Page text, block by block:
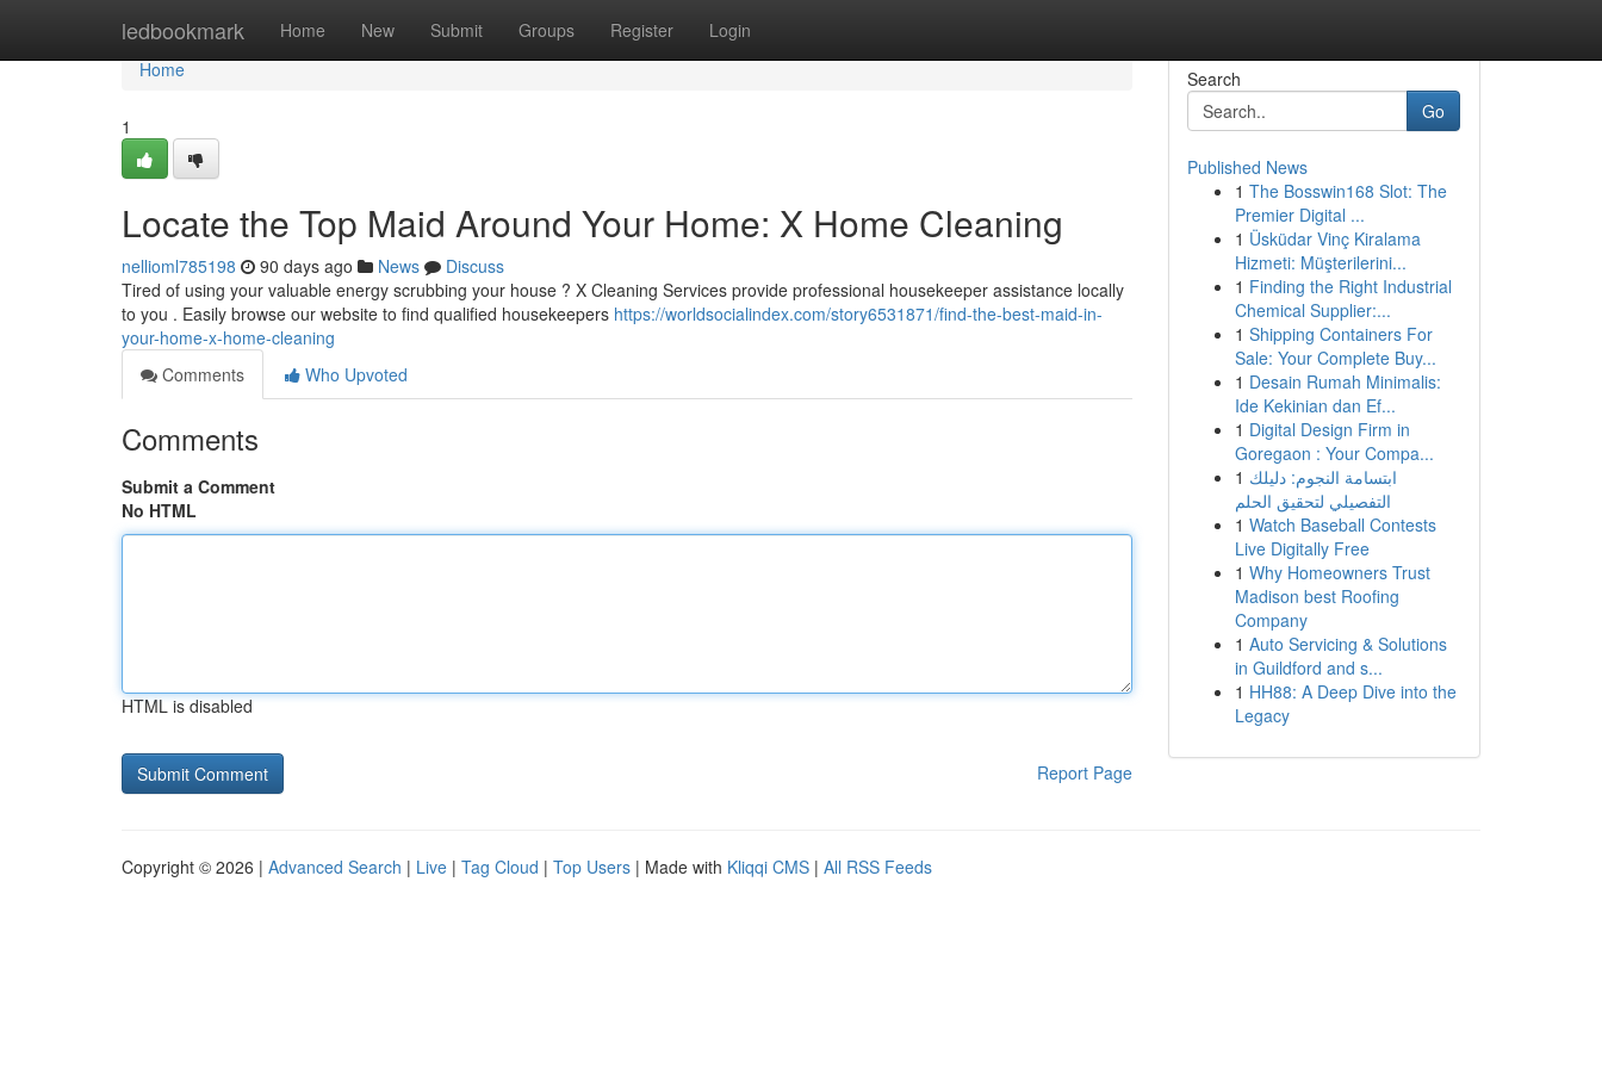
ledbookmark Home New Submit Groups Register Login
Home
Home
1
Locate the Top Maid Around Your Home: X Home Cleaning
nellioml785198 90 days ago News
Discuss
Tired of using your valuable energy scrubbing your house ? X Cleaning Services provide professional housekeeper assistance locally
to you . Easily browse our website to find qualified housekeepers https://worldsocialindex.com/story6531871/find-the-best-maid-in-
your-home-x-home-cleaning
Comments
Who Upvoted
Comments
Submit a Comment
No HTML
HTML is disabled
Report Page
Search
Go
Published News
1 The Bosswin168 Slot: The
Premier Digital ...
1 Üsküdar Vinç Kiralama
Hizmeti: Müşterilerini...
1 Finding the Right Industrial
Chemical Supplier:...
1 Shipping Containers For
Sale: Your Complete Buy...
1 Desain Rumah Minimalis:
Ide Kekinian dan Ef...
1 Digital Design Firm in
Goregaon : Your Compa...
1 ابتسامة النجوم: دليلك
التفصيلي لتحقيق الحلم
1 Watch Baseball Contests
Live Digitally Free
1 Why Homeowners Trust
Madison best Roofing
Company
1 Auto Servicing & Solutions
in Guildford and s...
1 HH88: A Deep Dive into the
Legacy
Copyright © 2026 | Advanced Search | Live | Tag Cloud | Top Users | Made with Kliqqi CMS | All RSS Feeds